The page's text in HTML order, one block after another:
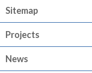
Sitemap
Projects
News